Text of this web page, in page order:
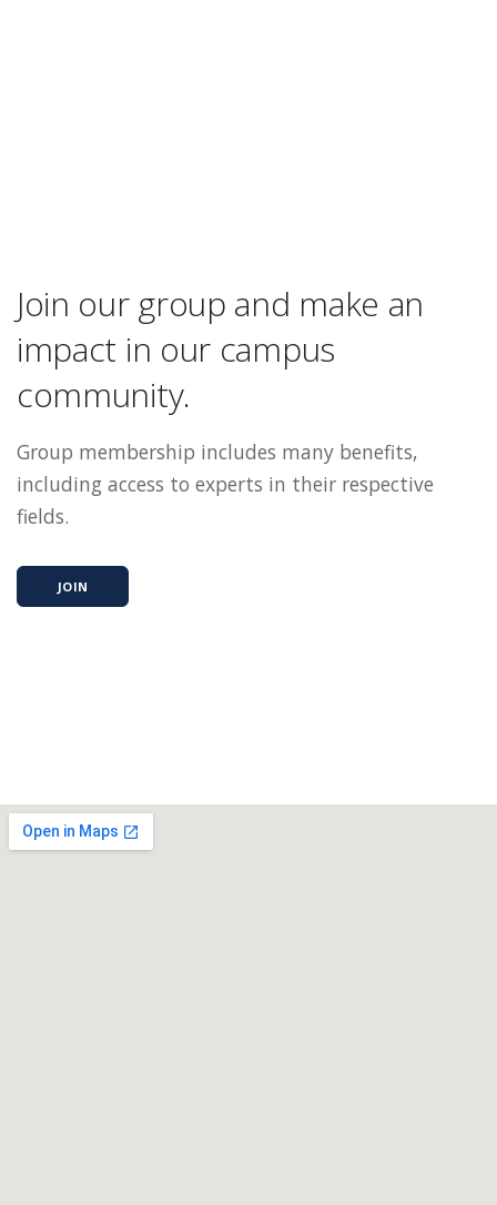
Join our group and make an
impact in our campus
community.
Group membership includes many benefits,
including access to experts in their respective
fields.
JOIN